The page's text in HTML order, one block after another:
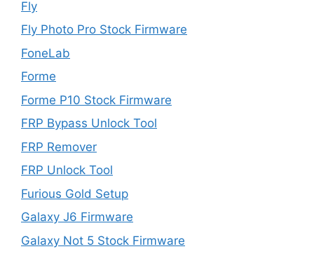
Fly
Fly Photo Pro Stock Firmware
FoneLab
Forme
Forme P10 Stock Firmware
FRP Bypass Unlock Tool
FRP Remover
FRP Unlock Tool
Furious Gold Setup
Galaxy J6 Firmware
Galaxy Not 5 Stock Firmware